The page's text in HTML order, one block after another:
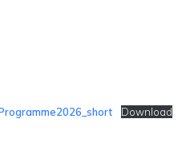
Download